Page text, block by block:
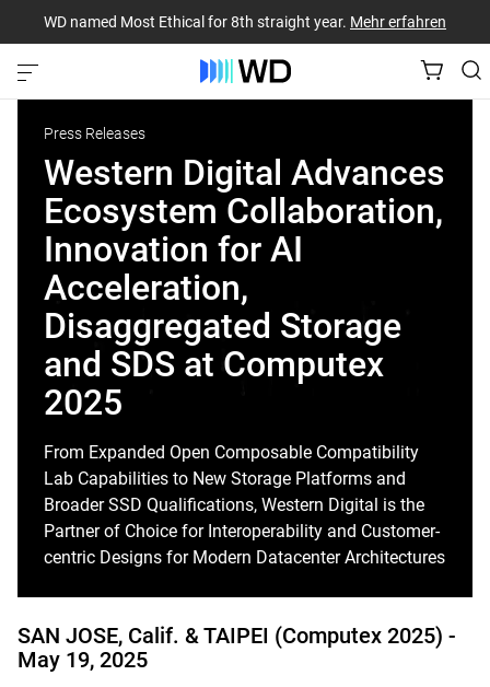
WD named Most Ethical for 8th straight year. Mehr erfahren
Press Releases
Western Digital Advances
Ecosystem Collaboration,
Innovation for AI
Acceleration,
Disaggregated Storage
and SDS at Computex
2025
From Expanded Open Composable Compatibility
Lab Capabilities to New Storage Platforms and
Broader SSD Qualifications, Western Digital is the
Partner of Choice for Interoperability and Customer-
centric Designs for Modern Datacenter Architectures
SAN JOSE, Calif. & TAIPEI (Computex 2025) -
May 19, 2025